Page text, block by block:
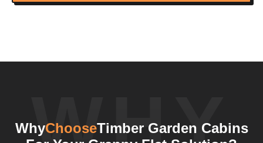
WHY
WhyChooseTimber Garden Cabins